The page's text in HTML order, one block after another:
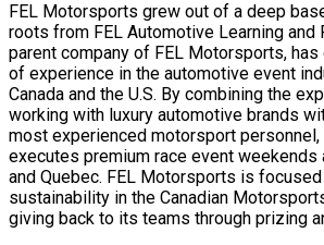
FEL Motorsports grew out of a deep
roots from FEL Automotive Learning and
parent company of FEL Motorsports,
of experience in the automotive event
Canada and the U.S. By combining the
working with luxury automotive brands
most experienced motorsport
executes premium race event weekends
and Quebec. FEL Motorsports is focused
sustainability in the Canadian
giving back to its teams through prizing